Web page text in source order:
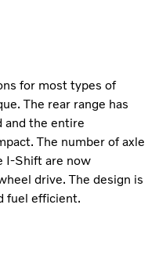
for most types of
The rear range has
and the entire
The num­ber of axle
I-Shift are now
drive. The design is
fuel efficient.